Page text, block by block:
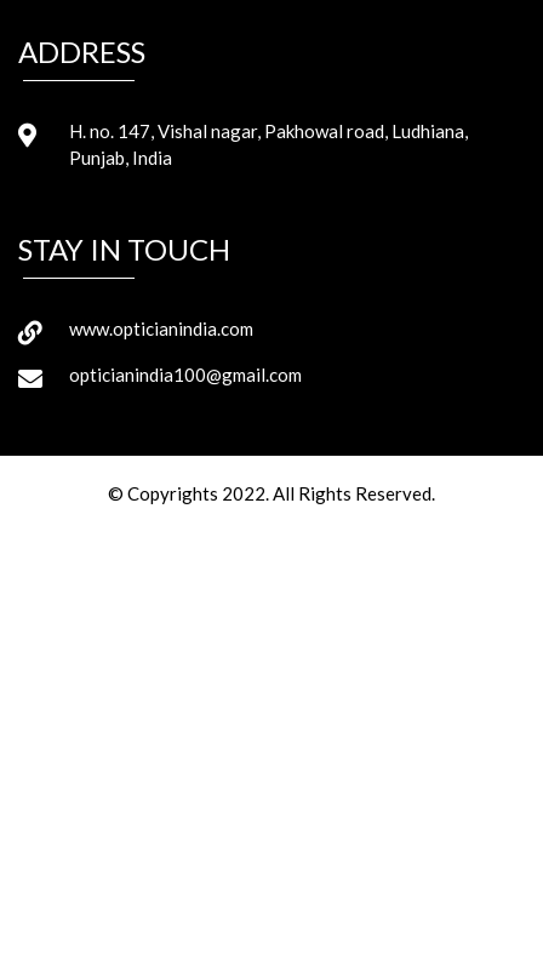
ADDRESS
H. no. 147, Vishal nagar, Pakhowal road, Ludhiana,
Punjab, India
STAY IN TOUCH
www.opticianindia.com
opticianindia100@gmail.com
© Copyrights 2022. All Rights Reserved.